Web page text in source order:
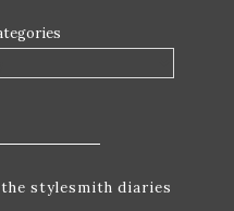
stylesmith diaries